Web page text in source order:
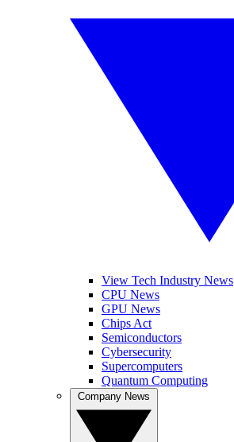
View Tech Industry News
CPU News
GPU News
Chips Act
Semiconductors
Cybersecurity
Supercomputers
Quantum Computing